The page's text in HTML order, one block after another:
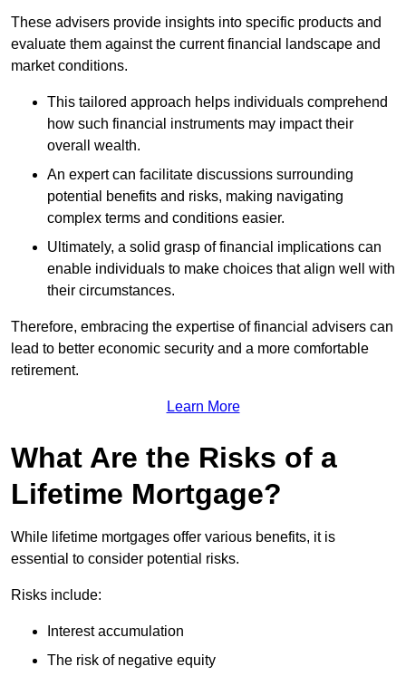
These advisers provide insights into specific products and
evaluate them against the current financial landscape and
market conditions.
This tailored approach helps individuals comprehend
how such financial instruments may impact their
overall wealth.
An expert can facilitate discussions surrounding
potential benefits and risks, making navigating
complex terms and conditions easier.
Ultimately, a solid grasp of financial implications can
enable individuals to make choices that align well with
their circumstances.
Therefore, embracing the expertise of financial advisers can
lead to better economic security and a more comfortable
retirement.
Learn More
What Are the Risks of a
Lifetime Mortgage?
While lifetime mortgages offer various benefits, it is
essential to consider potential risks.
Risks include:
Interest accumulation
The risk of negative equity